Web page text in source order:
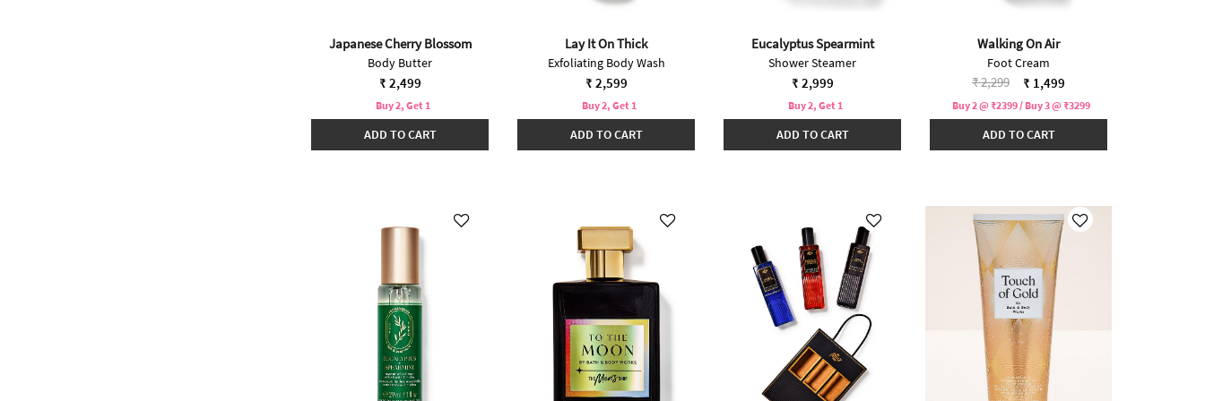
Japanese Cherry Blossom
Body Butter
₹ 2,499
Buy 2, Get 1
ADD TO CART
Lay It On Thick
Exfoliating Body Wash
₹ 2,599
Buy 2, Get 1
ADD TO CART
Eucalyptus Spearmint
Shower Steamer
₹ 2,999
Buy 2, Get 1
ADD TO CART
Walking On Air
Foot Cream
Price reduced from
₹ 2,299to ₹ 1,499
Buy 2 @ ₹2399 / Buy 3 @ ₹3299
ADD TO CART